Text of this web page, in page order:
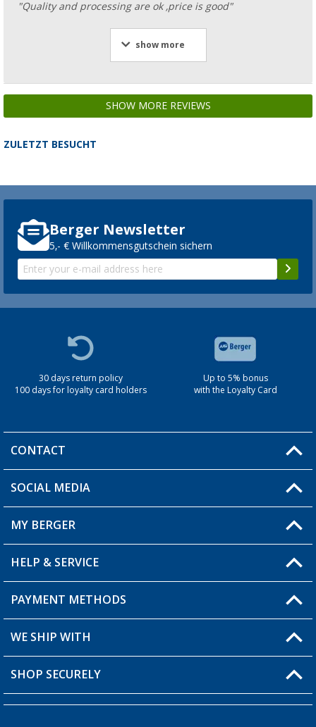
"Quality and processing are ok ,price is good"
show more
SHOW MORE REVIEWS
ZULETZT BESUCHT
Berger Newsletter
5,- € Willkommensgutschein sichern
30 days return policy
100 days for loyalty card holders
Up to 5% bonus
with the Loyalty Card
CONTACT
You have a question?
Berger store locator
SOCIAL MEDIA
MY BERGER
My Account
My Wishlist
Loyalty Card
HELP & SERVICE
FAQ & Contact
Shipping information
Order status
PAYMENT METHODS
WE SHIP WITH
SHOP SECURELY